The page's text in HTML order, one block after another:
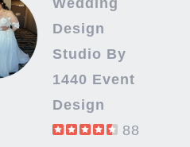
Wedding
Design
Studio By
1440 Event
Design
88